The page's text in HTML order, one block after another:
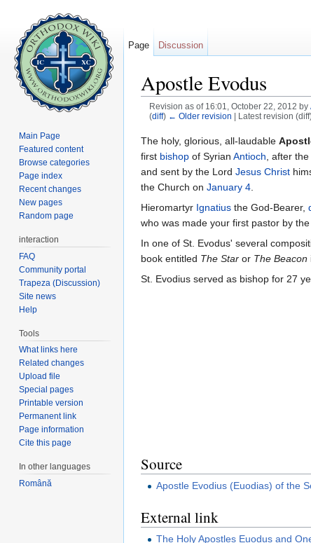
Apostle Evodus
Revision as of 16:01, October 22, 2012 by
(diff) ← Older revision | Latest revision
The holy, glorious, all-laudable
first bishop of Syrian Antioch , after
and sent by the Lord Jesus Christ
the Church on January 4
Hieromartyr Ignatius the God-Bearer,
who was made your first pastor by
In one of St. Evodus' several
book entitled The Star or The Beacon
St. Evodius served as bishop for 27
Source
Apostle Evodius (Euodias) of the
External link
The Holy Apostles Euodus and
Page Discussion
Main Page
Featured content
Browse categories
Page index
Recent changes
New pages
Random page
interaction
FAQ
Community portal
Trapeza (Discussion)
Site news
Help
Tools
What links here
Related changes
Upload file
Special pages
Printable version
Permanent link
Page information
Cite this page
In other languages
Română